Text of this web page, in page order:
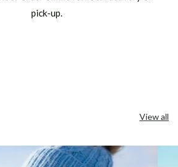
pick-up.
View all